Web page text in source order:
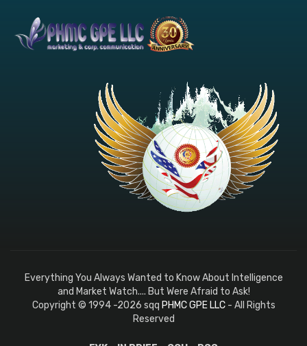
Everything You Always Wanted to Know About Intelligence
and Market Watch.... But Were Afraid to Ask!
Copyright © 1994 -2026 sqq PHMC GPE LLC- All Rights
Reserved